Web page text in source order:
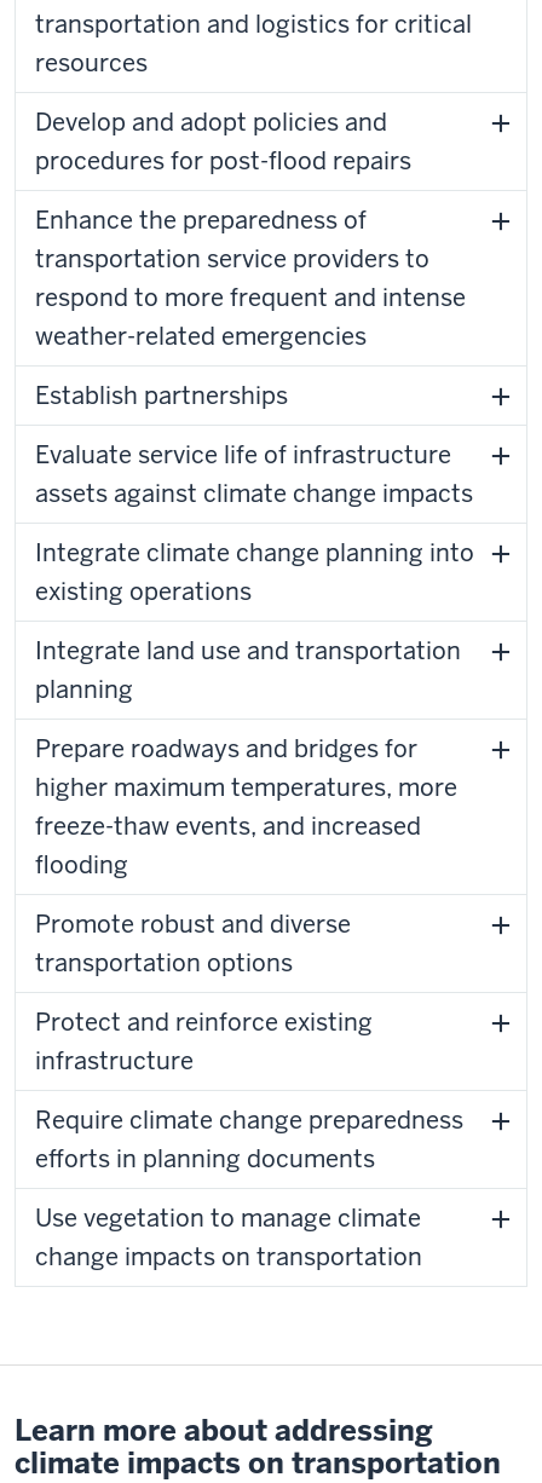
transportation and logistics for critical
resources
Develop and adopt policies and
procedures for post-flood repairs
Enhance the preparedness of
transportation service providers to
respond to more frequent and intense
weather-related emergencies
Establish partnerships
Evaluate service life of infrastructure
assets against climate change impacts
Integrate climate change planning into
existing operations
Integrate land use and transportation
planning
Prepare roadways and bridges for
higher maximum temperatures, more
freeze-thaw events, and increased
flooding
Promote robust and diverse
transportation options
Protect and reinforce existing
infrastructure
Require climate change preparedness
efforts in planning documents
Use vegetation to manage climate
change impacts on transportation
Learn more about addressing
climate impacts on transportation